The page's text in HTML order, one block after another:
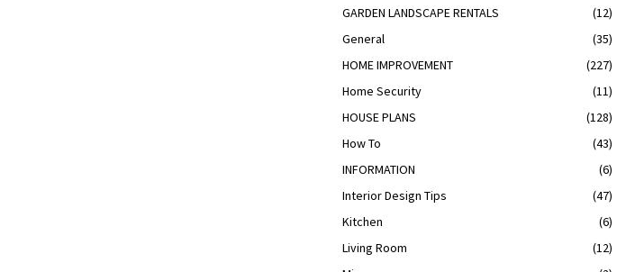
GARDEN LANDSCAPE RENTALS
(12)
General
(35)
HOME IMPROVEMENT
(227)
Home Security
(11)
HOUSE PLANS
(128)
How To
(43)
INFORMATION
(6)
Interior Design Tips
(47)
Kitchen
(6)
Living Room
(12)